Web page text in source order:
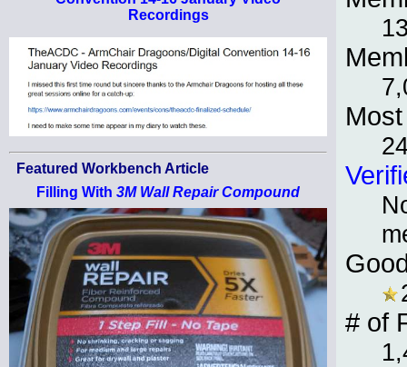
Recordings
Featured Workbench Article
Filling With 3M Wall Repair Compound
# of